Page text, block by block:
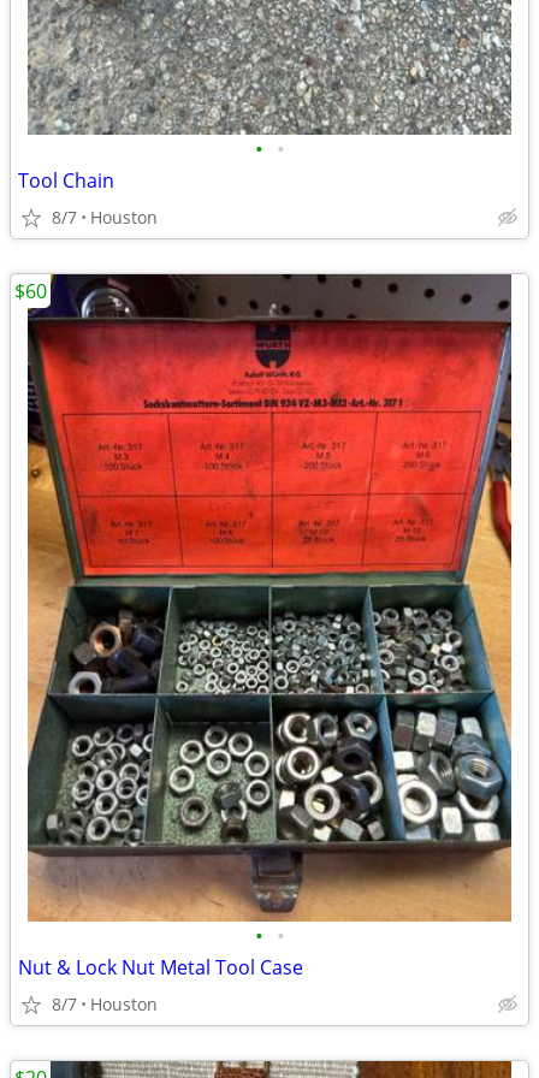
• •
Tool Chain
8/7 Houston
• •
Nut & Lock Nut Metal Tool Case
8/7 Houston
$60